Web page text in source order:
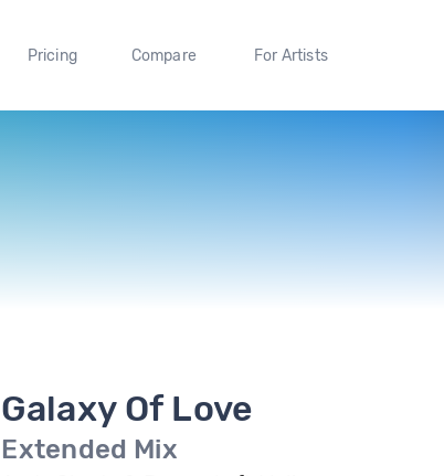
Pricing Compare For Artists
Galaxy Of Love
Extended Mix